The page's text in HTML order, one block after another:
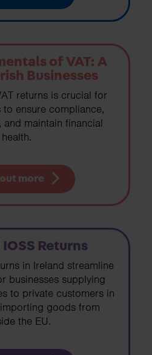
of VAT: A
Businesses
returns is crucial for
to ensure compliance,
and maintain financial
health.
more
IOSS Returns
in Ireland streamline
businesses supplying
to private customers in
goods from
the EU.